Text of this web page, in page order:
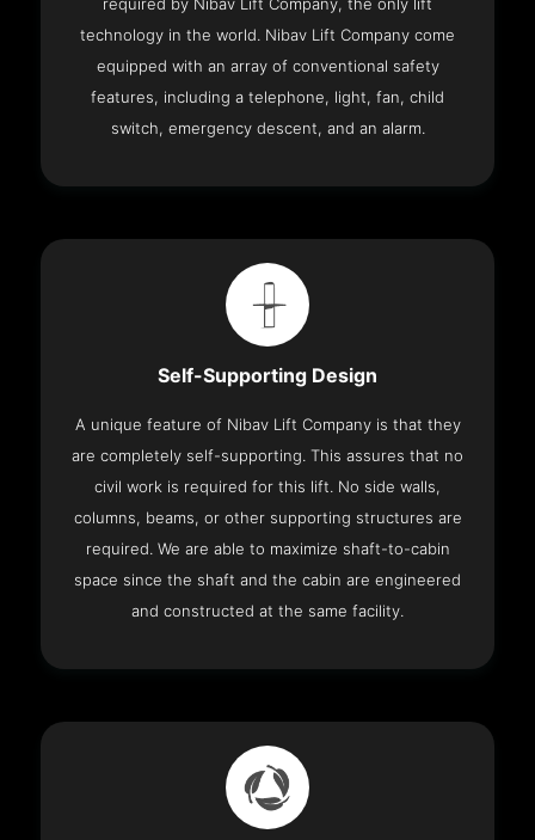
required by Nibav Lift Company, the only lift
technology in the world. Nibav Lift Company come
equipped with an array of conventional safety
features, including a telephone, light, fan, child
switch, emergency descent, and an alarm.
Self-Supporting Design
A unique feature of Nibav Lift Company is that they
are completely self-supporting. This assures that no
civil work is required for this lift. No side walls,
columns, beams, or other supporting structures are
required. We are able to maximize shaft-to-cabin
space since the shaft and the cabin are engineered
and constructed at the same facility.